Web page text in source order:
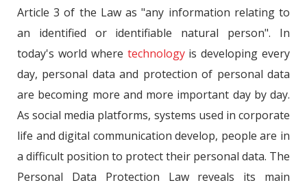
Article 3 of the Law as "any information relating to
an identified or identifiable natural person". In
today's world where technologyis developing every
day, personal data and protection of personal data
are becoming more and more important day by day.
As social media platforms, systems used in corporate
life and digital communication develop, people are in
a difficult position to protect their personal data. The
Personal Data Protection Law reveals its main